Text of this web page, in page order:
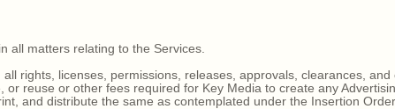
matters relating to the Services.
rights, licenses, permissions, releases, approvals, clearances, and
reuse or other fees required for Key Media to create any
and distribute the same as contemplated under the Insertion Order.